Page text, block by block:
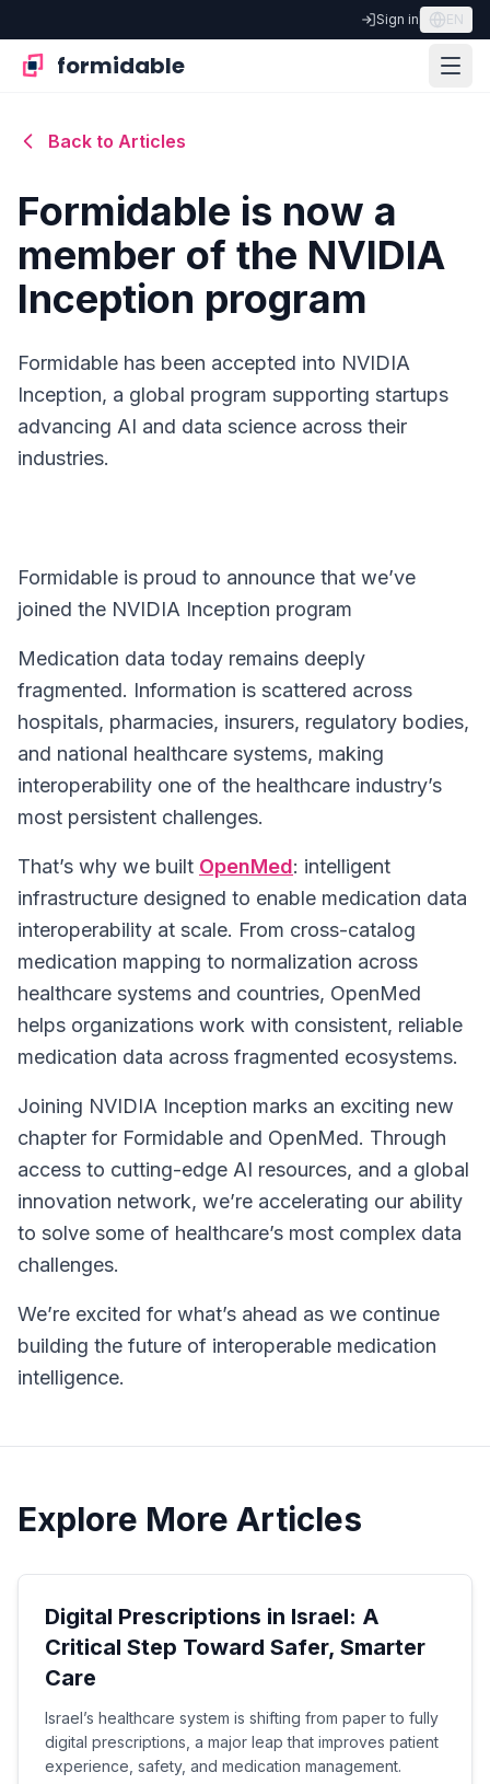
Sign in EN
formidable
Back to Articles
Formidable is now a
member of the NVIDIA
Inception program
Formidable has been accepted into NVIDIA
Inception, a global program supporting startups
advancing AI and data science across their
industries.
Formidable is proud to announce that we’ve
joined the NVIDIA Inception program
Medication data today remains deeply
fragmented. Information is scattered across
hospitals, pharmacies, insurers, regulatory bodies,
and national healthcare systems, making
interoperability one of the healthcare industry’s
most persistent challenges.
That’s why we built OpenMed: intelligent
infrastructure designed to enable medication data
interoperability at scale. From cross-catalog
medication mapping to normalization across
healthcare systems and countries, OpenMed
helps organizations work with consistent, reliable
medication data across fragmented ecosystems.
Joining NVIDIA Inception marks an exciting new
chapter for Formidable and OpenMed. Through
access to cutting-edge AI resources, and a global
innovation network, we’re accelerating our ability
to solve some of healthcare’s most complex data
challenges.
We’re excited for what’s ahead as we continue
building the future of interoperable medication
intelligence.
Explore More Articles
Digital Prescriptions in Israel: A
Critical Step Toward Safer, Smarter
Care
Israel’s healthcare system is shifting from paper to fully
digital prescriptions, a major leap that improves patient
experience, safety, and medication management.